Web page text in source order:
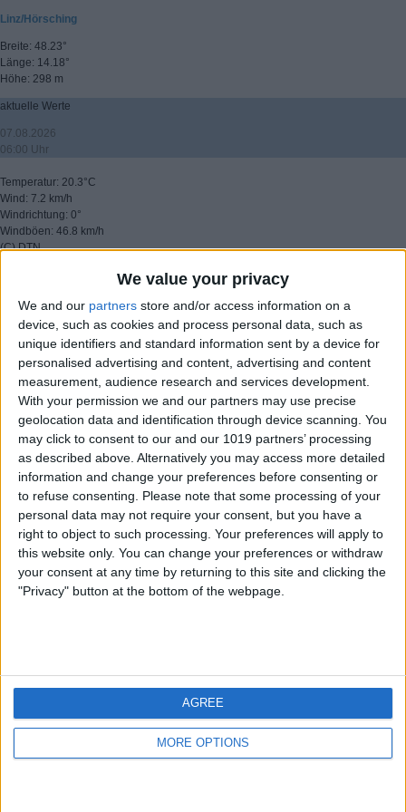
We value your privacy
We and our partners store and/or access information on a
device, such as cookies and process personal data, such as
unique identifiers and standard information sent by a device for
personalised advertising and content, advertising and content
measurement, audience research and services development.
With your permission we and our partners may use precise
geolocation data and identification through device scanning. You
may click to consent to our and our 1019 partners’ processing
as described above. Alternatively you may access more detailed
information and change your preferences before consenting or
to refuse consenting.
Please note that some processing of your
personal data may not require your consent, but you have a
right to object to such processing. Your preferences will apply to
this website only. You can change your preferences or withdraw
your consent at any time by returning to this site and clicking the
"Privacy" button at the bottom of the webpage.
MORE OPTIONS
AGREE
Linz/Hörsching
Breite: 48.23°
Länge: 14.18°
Höhe: 298 m
aktuelle Werte
07.08.2026
06:00 Uhr
Temperatur: 20.3°C
Wind: 7.2 km/h
Windrichtung: 0°
Windböen: 46.8 km/h
(C) DTN